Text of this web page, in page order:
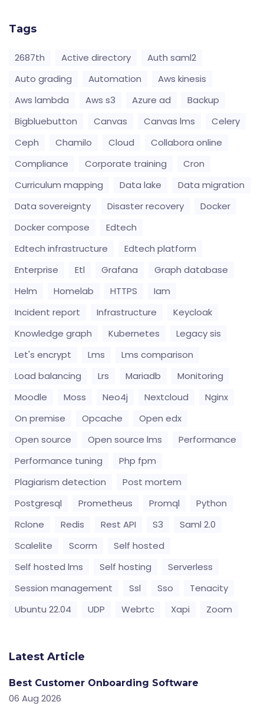
Tags
2687th Active directory
Auth saml2
Auto grading
Automation
Aws kinesis
Aws lambda
Aws s3 Azure ad
Backup
Bigbluebutton
Canvas Canvas lms
Celery
Ceph
Chamilo Cloud
Collabora online
Compliance
Corporate training
Cron
Curriculum mapping
Data lake
Data migration
Data sovereignty
Disaster recovery
Docker
Docker compose
Edtech
Edtech infrastructure
Edtech platform
Enterprise
Etl Grafana
Graph database
Helm
Homelab HTTPS
Iam
Incident report
Infrastructure
Keycloak
Knowledge graph
Kubernetes
Legacy sis
Let's encrypt
Lms
Lms comparison
Load balancing
Lrs Mariadb
Monitoring
Moodle
Moss Neo4j Nextcloud
Nginx
On premise
Opcache
Open edx
Open source
Open source lms
Performance
Performance tuning
Php fpm
Plagiarism detection
Post mortem
Postgresql
Prometheus Promql
Python
Rclone
Redis Rest API S3
Saml 2.0
Scalelite
Scorm
Self hosted
Self hosted lms
Self hosting
Serverless
Session management
Ssl Sso
Tenacity
Ubuntu 22.04
UDP Webrtc Xapi Zoom
Latest Article
Best Customer Onboarding Software
06 Aug 2026